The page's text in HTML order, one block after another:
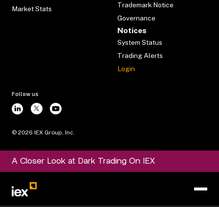
Market Stats
Trademark Notice
Governance
Notices
System Status
Trading Alerts
Login
Follow us
© 2026 IEX Group, Inc.
A Closer Look at Dark Trading On IEX